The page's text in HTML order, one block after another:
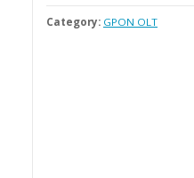
Category: GPON OLT